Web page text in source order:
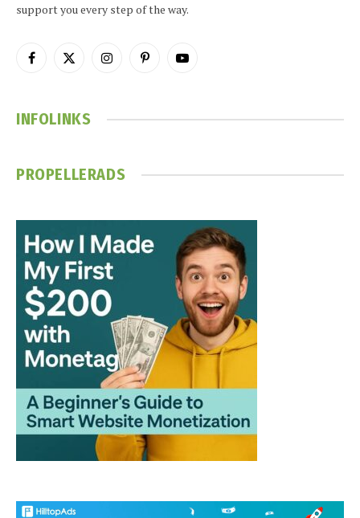
support you every step of the way.
Facebook
X
InstagramPinterestYouTube
INFOLINKS
PROPELLERADS